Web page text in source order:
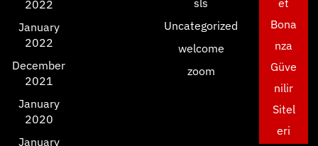
2022
January
2022
December
2021
January
2020
January
sls
Uncategorized
welcome
zoom
et
Bona
nza
Güve
nilir
Sitel
eri